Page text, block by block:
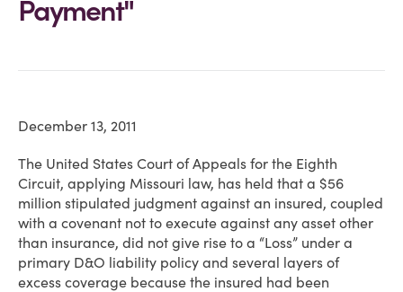
Payment"
December 13, 2011
The United States Court of Appeals for the Eighth
Circuit, applying Missouri law, has held that a $56
million stipulated judgment against an insured, coupled
with a covenant not to execute against any asset other
than insurance, did not give rise to a “Loss” under a
primary D&O liability policy and several layers of
excess coverage because the insured had been